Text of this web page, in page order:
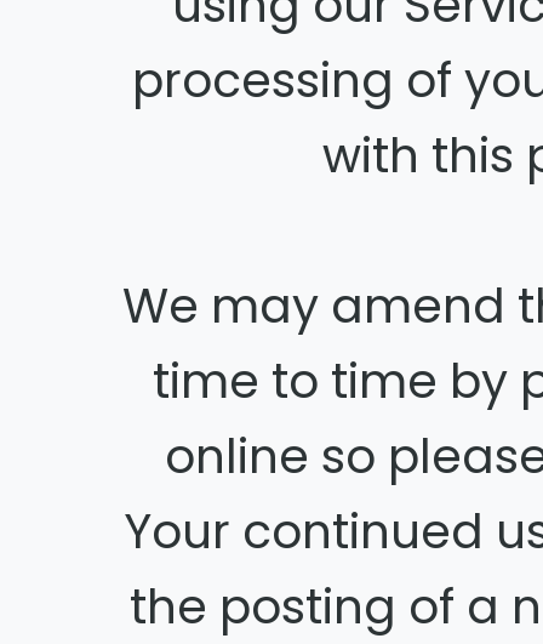
processing of
with this
We may amend
time to time by
online so
Your continued
the posting of a